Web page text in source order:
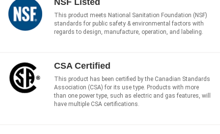
NSF Listed
This product meets National Sanitation Foundation (NSF)
standards for public safety & environmental factors with
regards to design, manufacture, operation, and labeling.
CSA Certified
This product has been certified by the Canadian Standards
Association (CSA) for its use type. Products with more
than one power type, such as electric and gas features, will
have multiple CSA certifications.